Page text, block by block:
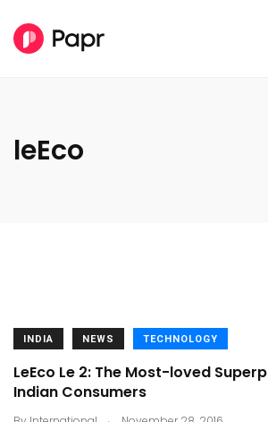
leEco
INDIA NEWS TECHNOLOGY
LeEco Le 2: The Most-loved
Indian Consumers
.